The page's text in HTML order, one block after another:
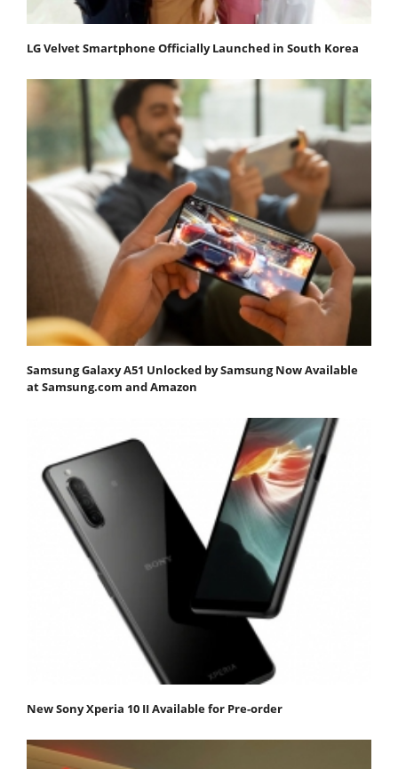
LG Velvet Smartphone Officially Launched in South Korea
Samsung Galaxy A51 Unlocked by Samsung Now Available
at Samsung.com and Amazon
New Sony Xperia 10 II Available for Pre-order